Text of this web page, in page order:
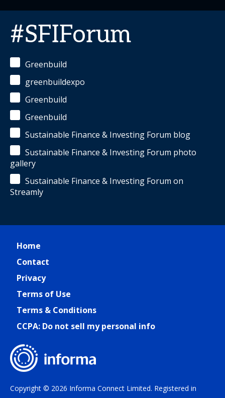
#SFIForum
Greenbuild
greenbuildexpo
Greenbuild
Greenbuild
Sustainable Finance & Investing Forum blog
Sustainable Finance & Investing Forum photo
gallery
Sustainable Finance & Investing Forum on
Streamly
Home
Contact
Privacy
Terms of Use
Terms & Conditions
CCPA: Do not sell my personal info
Copyright © 2026 Informa Connect Limited. Registered in